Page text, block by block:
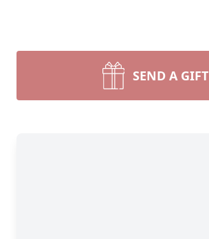
SEND A GIFT